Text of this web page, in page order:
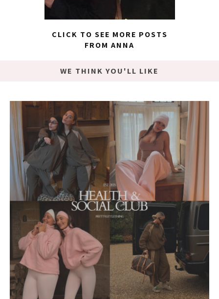
CLICK TO SEE MORE POSTS
FROM ANNA
WE THINK YOU'LL LIKE